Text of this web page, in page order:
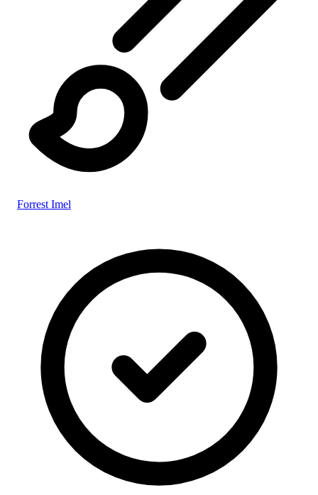
Forrest Imel